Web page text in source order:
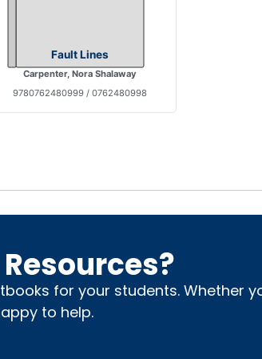
Fault Lines
Carpenter, Nora Shalaway
9780762480999 / 0762480998
for your students. Whether
to help.